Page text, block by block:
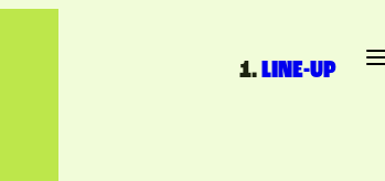
LINE-UP